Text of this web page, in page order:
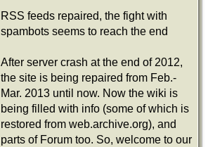
RSS feeds repaired, the fight with
spambots seems to reach the end
After server crash at the end of 2012,
the site is being repaired from Feb.-
Mar. 2013 until now. Now the wiki is
being filled with info (some of which is
restored from web.archive.org), and
parts of Forum too. So, welcome to our